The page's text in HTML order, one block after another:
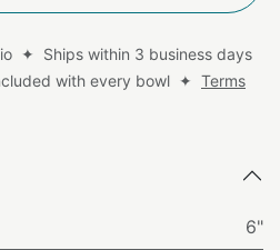
✦ Ships within 3 business days
with every bowl ✦ Terms
6"